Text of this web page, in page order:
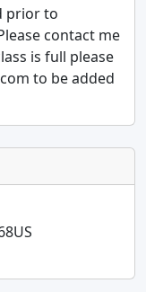
prior to
contact me
is full please
to be added
US